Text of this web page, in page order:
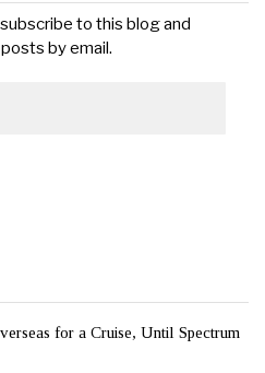
to this blog and
by email.
for a Cruise, Until Spectrum